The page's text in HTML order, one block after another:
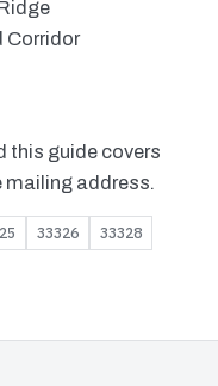
Corridor
this guide covers
mailing address.
33326
33328